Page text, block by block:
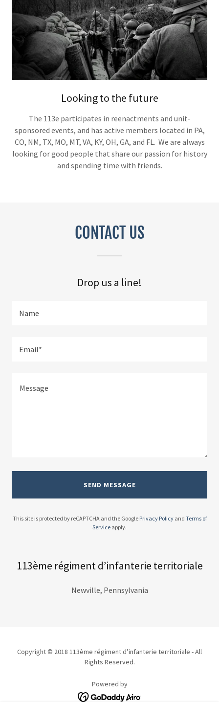
Looking to the future
The 113e participates in reenactments and unit-
sponsored events, and has active members located in PA,
CO, NM, TX, MO, MT, VA, KY, OH, GA, and FL. We are always
looking for good people that share our passion for history
and spending time with friends.
CONTACT US
Drop us a line!
Name
Email*
SEND MESSAGE
This site is protected by reCAPTCHA and the Google Privacy Policyand Terms of
Service apply.
113ème régiment d’infanterie territoriale
Newville, Pennsylvania
Copyright © 2018 113ème régiment d’infanterie territoriale - All
Rights Reserved.
Powered by